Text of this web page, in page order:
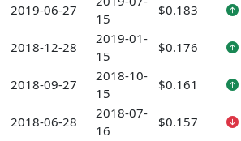
2019-06-27
15
$0.183
2018-12-28
2019-01-
15
$0.176
2018-09-27
2018-10-
15
$0.161
2018-06-28
2018-07-
16
$0.157